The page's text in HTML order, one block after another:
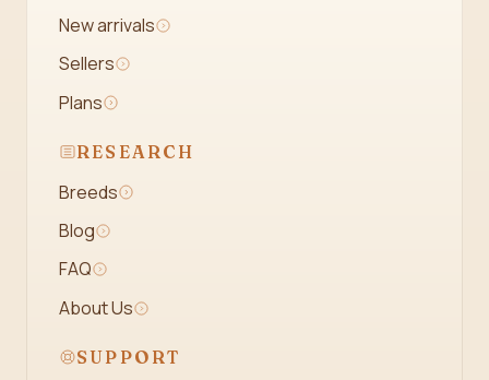
New arrivals
Sellers
Plans
RESEARCH
Breeds
Blog
FAQ
About Us
SUPPORT